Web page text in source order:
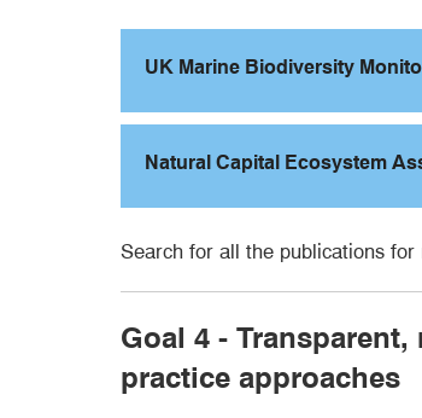
UK Marine Biodiversity
Natural Capital Ecosystem
Search for all the publications
Goal 4 -
practice approaches